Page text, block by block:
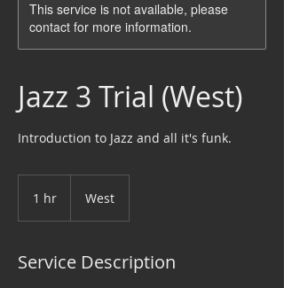
This service is not available, please
contact for more information.
Jazz 3 Trial (West)
Introduction to Jazz and all it's funk.
1 hr West
Service Description